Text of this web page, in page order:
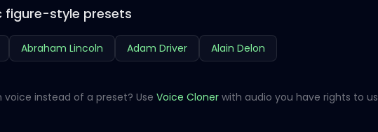
figure-style presets
Abraham Lincoln Adam Driver Alain Delon
voice instead of a preset? Use Voice Cloner with audio you have rights to